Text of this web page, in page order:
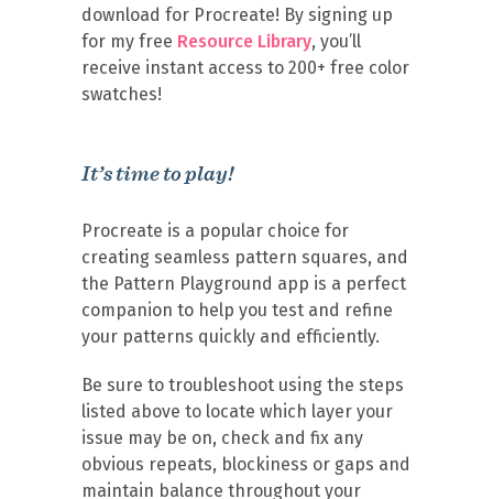
download for Procreate! By signing up
for my free Resource Library, you’ll
receive instant access to 200+ free color
swatches!
It’s time to play!
Procreate is a popular choice for
creating seamless pattern squares, and
the Pattern Playground app is a perfect
companion to help you test and refine
your patterns quickly and efficiently.
Be sure to troubleshoot using the steps
listed above to locate which layer your
issue may be on, check and fix any
obvious repeats, blockiness or gaps and
maintain balance throughout your